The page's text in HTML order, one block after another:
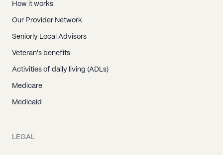
How it works
Our Provider Network
Seniorly Local Advisors
Veteran's benefits
Activities of daily living (ADLs)
Medicare
Medicaid
LEGAL